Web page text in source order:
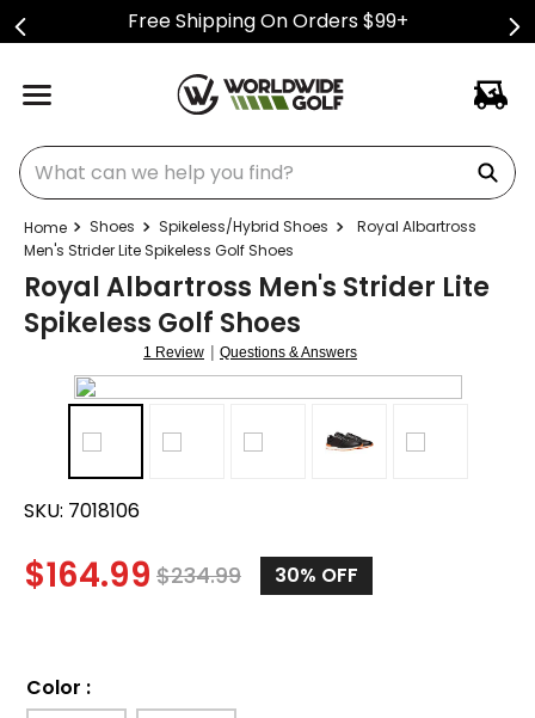
Free Shipping On Orders $99+
What can we help you find?
Shoes Spikeless/Hybrid Shoes
Royal Albartross
Men's Strider Lite Spikeless Golf Shoes
Royal Albartross Men's Strider Lite
Spikeless Golf Shoes
1 Review | Questions & Answers
SKU: 7018106
$164.99 $234.99 30% OFF
Color :